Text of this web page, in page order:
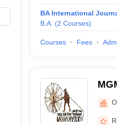
BA International
B.A. (2 Courses)
Courses Fees